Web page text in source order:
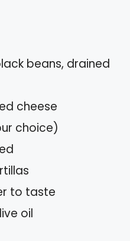
beans, drained
cheese
choice)
to taste
oil